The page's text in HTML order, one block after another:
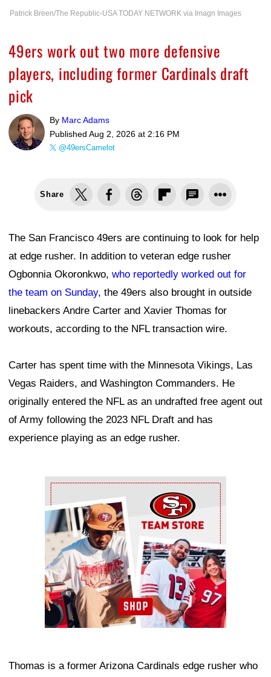
Patrick Breen/The Republic-USA TODAY NETWORK via Imagn Images
49ers work out two more defensive
players, including former Cardinals draft
pick
By Marc Adams
Published Aug 2, 2026 at 2:16 PM
@49ersCamelot
Share
The San Francisco 49ers are continuing to look for help
at edge rusher. In addition to veteran edge rusher
Ogbonnia Okoronkwo, who reportedly worked out for
the team on Sunday, the 49ers also brought in outside
linebackers Andre Carter and Xavier Thomas for
workouts, according to the NFL transaction wire.
Carter has spent time with the Minnesota Vikings, Las
Vegas Raiders, and Washington Commanders. He
originally entered the NFL as an undrafted free agent out
of Army following the 2023 NFL Draft and has
experience playing as an edge rusher.
Ad Block
Thomas is a former Arizona Cardinals edge rusher who